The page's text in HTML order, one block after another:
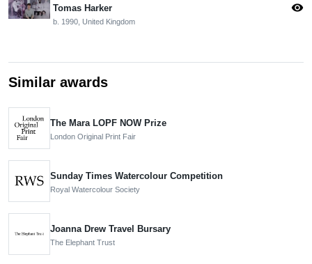
Tomas Harker
b. 1990, United Kingdom
visibility
Similar awards
The Mara LOPF NOW Prize
London Original Print Fair
Sunday Times Watercolour Competition
Royal Watercolour Society
Joanna Drew Travel Bursary
The Elephant Trust